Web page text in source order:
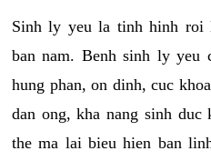
Sinh ly yeu la tinh hinh roi
ban nam. Benh sinh ly yeu
hung phan, on dinh, cuc
dan ong, kha nang sinh
the ma lai bieu hien ban